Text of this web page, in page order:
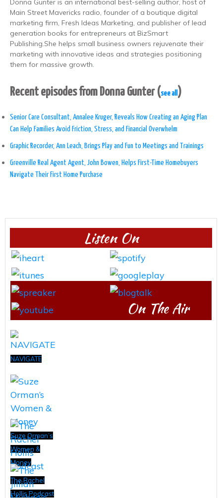
Donna Gunter is an international best-selling author, host of
Main Street Mavericks radio, founder of a boutique digital
marketing firm, Fresh Ideas Marketing, and publisher of lead
generation books for entrepreneurs at BizSmart
Publishing.She helps small business owners rejuvenate their
marketing with innovative ideas and strategies positioning
them for massive growth.
Recent episodes from Donna Gunter (see all )
Senior Care Consultant, Annalee Kruger, Reveals How Creating an Aging Plan
Can Help Families Avoid Friction, Stress, and Financial Overwhelm
Graphic Recorder, Ann Leach, Brings Play and Fun to Meetings and Trainings
Greenville Real Agent Agent, John Bowen, Helps First-Time Homebuyers
Navigate Their First Home Purchase
Listen On
On The Air
NAVIGATE
Suze Orman’s
Women &
Money
The Rachel
Hollis Podcast